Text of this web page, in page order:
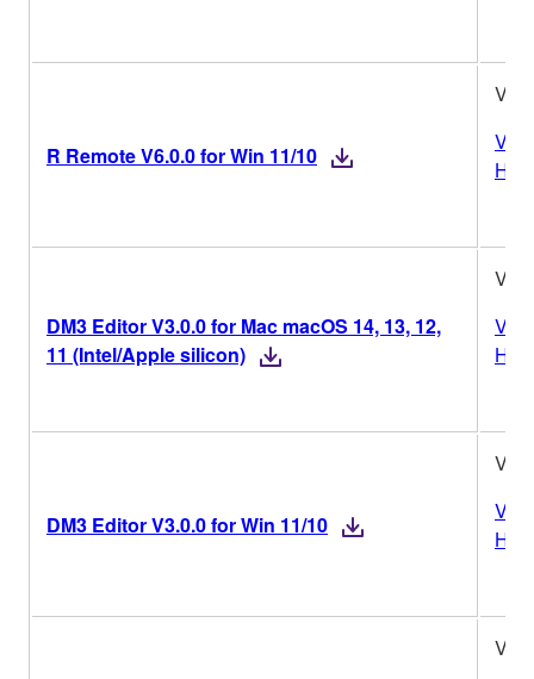
R Remote V6.0.0 for Win 11/10
DM3 Editor V3.0.0 for Mac macOS 14, 13, 12,
11 (Intel/Apple silicon)
DM3 Editor V3.0.0 for Win 11/10